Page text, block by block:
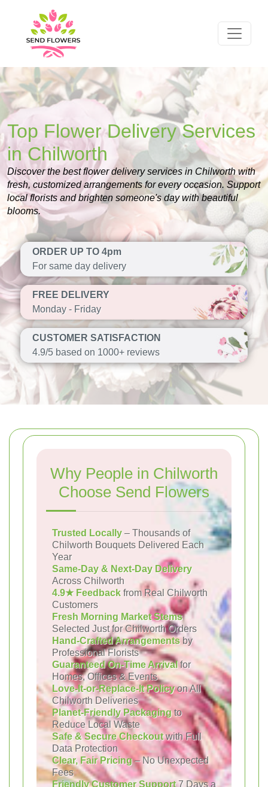
Top Flower Delivery Services
in Chilworth
Discover the best flower delivery services in Chilworth with
fresh, customized arrangements for every occasion. Support
local florists and brighten someone's day with beautiful
blooms.
ORDER UP TO 4pm
For same day delivery
FREE DELIVERY
Monday - Friday
CUSTOMER SATISFACTION
4.9/5 based on 1000+ reviews
Why People in Chilworth
Choose Send Flowers
Trusted Locally – Thousands of
Chilworth Bouquets Delivered Each
Year
Same-Day & Next-Day Delivery
Across Chilworth
4.9★ Feedback from Real Chilworth
Customers
Fresh Morning Market Stems
Selected Just for Chilworth Orders
Hand-Crafted Arrangementsby
Professional Florists
Guaranteed On-Time Arrivalfor
Homes, Offices & Events
Love-It-or-Replace-It Policyon All
Chilworth Deliveries
Planet-Friendly Packagingto
Reduce Local Waste
Safe & Secure Checkoutwith Full
Data Protection
Clear, Fair Pricing– No Unexpected
Fees
Friendly Customer Support7 Days a